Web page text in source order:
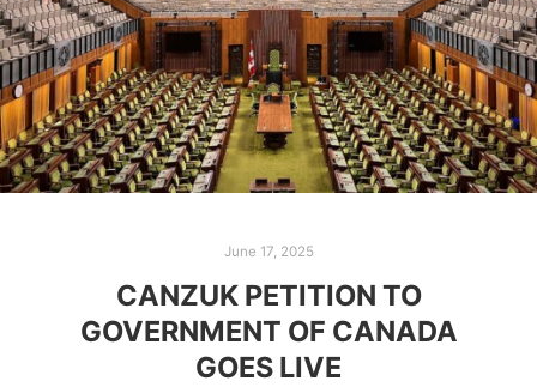
June 17, 2025
CANZUK PETITION TO
GOVERNMENT OF CANADA
GOES LIVE